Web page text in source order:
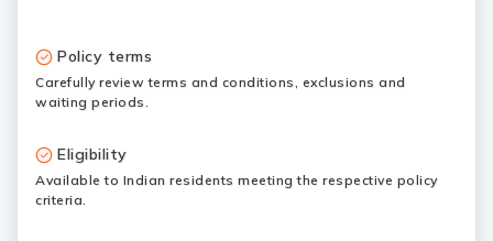
Policy terms
Carefully review terms and conditions, exclusions and
waiting periods.
Eligibility
Available to Indian residents meeting the respective policy
criteria.